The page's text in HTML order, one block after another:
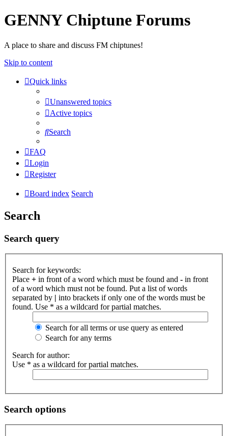
GENNY Chiptune Forums
A place to share and discuss FM chiptunes!
Skip to content
Quick links
Unanswered topics
Active topics
Search
FAQ
Login
Register
Board index Search
Search
Search query
Search for keywords:
Place + in front of a word which must be found and - in front
of a word which must not be found. Put a list of words
separated by | into brackets if only one of the words must be
found. Use * as a wildcard for partial matches.
Search for all terms or use query as entered
Search for any terms
Search for author:
Use * as a wildcard for partial matches.
Search options